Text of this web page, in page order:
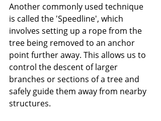
Another commonly used technique
is called the 'Speedline', which
involves setting up a rope from the
tree being removed to an anchor
point further away. This allows us to
control the descent of larger
branches or sections of a tree and
safely guide them away from nearby
structures.